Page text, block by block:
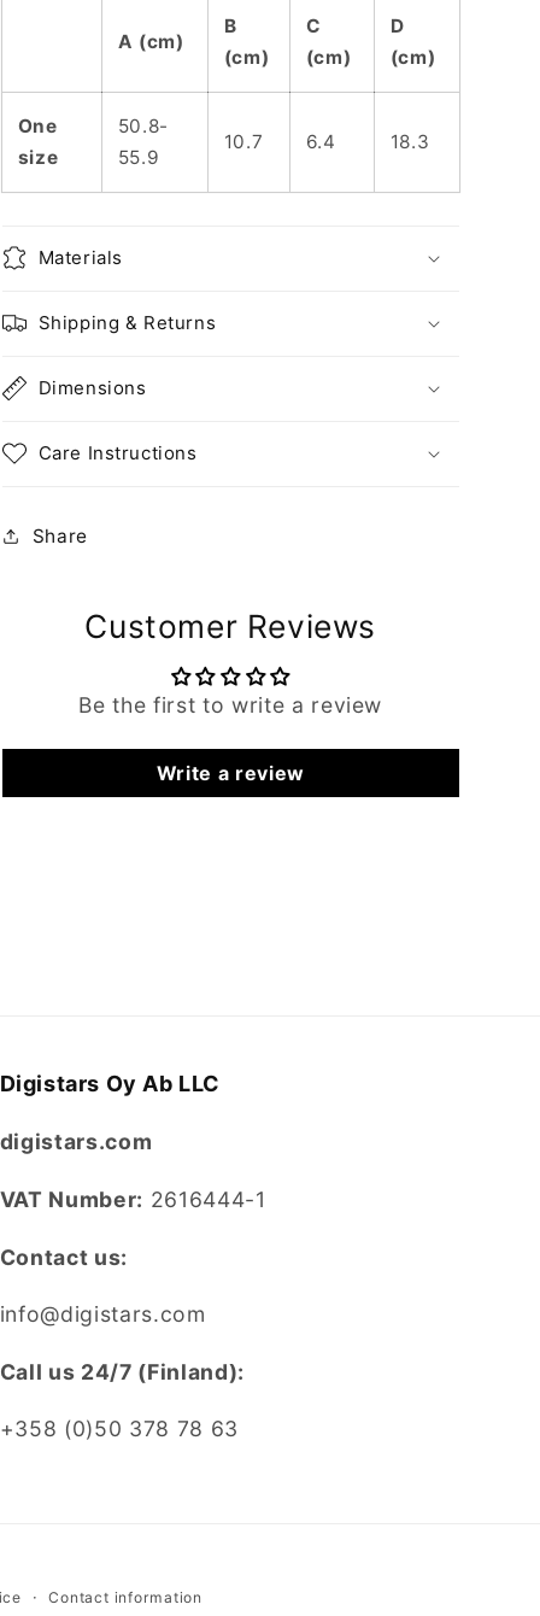
A (cm)
B
(cm)
C
(cm)
D
(cm)
One
size
50.8-
55.9
10.7 6.4 18.3
Materials
Shipping & Returns
Dimensions
Care Instructions
Share
Customer Reviews
Be the first to write a review
Write a review
Digistars Oy Ab LLC
digistars.com
VAT Number: 2616444-1
Contact us:
info@digistars.com
CalI us 24/7 (Finland):
+358 (0)50 378 78 63
Contact information